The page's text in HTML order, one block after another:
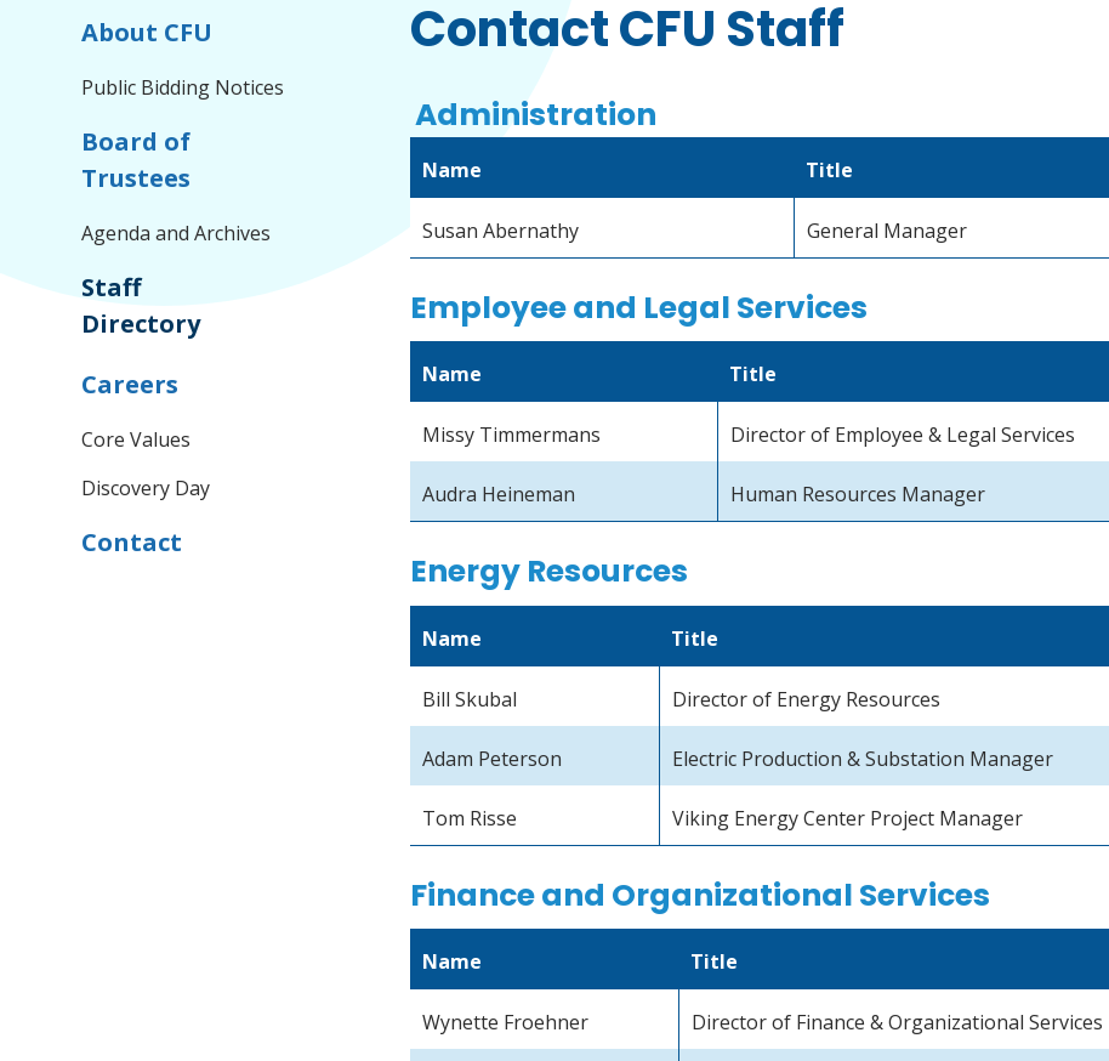
About CFU
Public Bidding Notices
Board of
Trustees
Agenda and Archives
Staff
Directory
Careers
Core Values
Discovery Day
Contact
Contact CFU Staff
Administration
Name Title
Susan Abernathy General Manager
Employee and Legal Services
Name Title
Missy Timmermans Director of Employee & Legal Services
Audra Heineman Human Resources Manager
Energy Resources
Name Title
Bill Skubal Director of Energy Resources
Adam Peterson Electric Production & Substation Manager
Tom Risse Viking Energy Center Project Manager
Finance and Organizational Services
Name Title
Wynette Froehner Director of Finance & Organizational Services